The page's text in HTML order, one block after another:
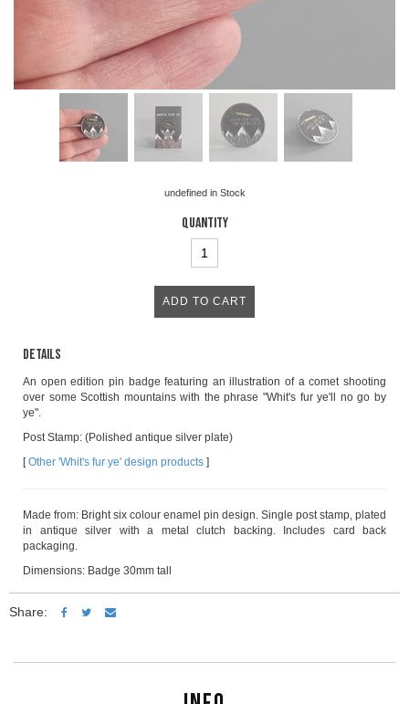
undefined in Stock
Quantity
Details
An open edition pin badge featuring an illustration of a comet shooting
over some Scottish mountains with the phrase "Whit's fur ye'll no go by
ye".
Post Stamp: (Polished antique silver plate)
[Other 'Whit's fur ye' design products ]
Made from: Bright six colour enamel pin design. Single post stamp, plated
in antique silver with a metal clutch backing. Includes card back
packaging.
Dimensions: Badge 30mm tall
Share: